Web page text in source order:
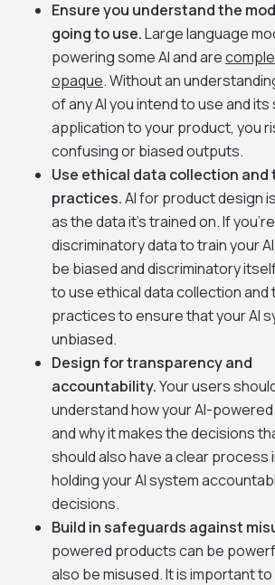
Ensure you understand the
going to use.Large language
powering some AI and are
opaque. Without an
of any AI you intend to use and
application to your product, you
confusing or biased outputs.
Use ethical data collection and
practices.AI for product design
as the data it’s trained on. If
discriminatory data to train your
be biased and discriminatory
to use ethical data collection and
practices to ensure that your AI
unbiased.
Design for transparency and
accountability.Your users
understand how your AI-
and why it makes the decisions
should also have a clear process
holding your AI system
decisions.
Build in safeguards against
powered products can be
also be misused. It is important to